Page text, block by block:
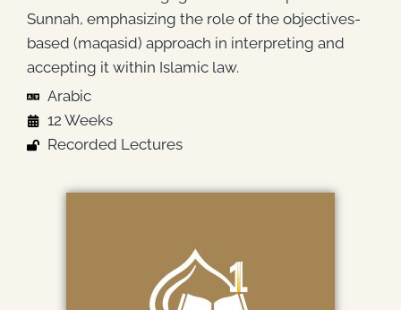
Sunnah, emphasizing the role of the objectives-
based (maqasid) approach in interpreting and
accepting it within Islamic law.
Arabic
12 Weeks
Recorded Lectures